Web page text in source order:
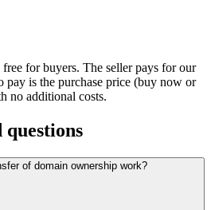
for buyers. The seller pays for our
pay is the purchase price (buy now or
no additional costs.
of domain ownership work?